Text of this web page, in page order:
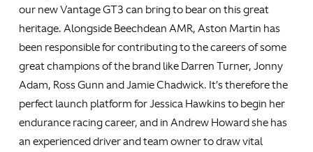
our new Vantage GT3 can bring to bear on this great
heritage. Alongside Beechdean AMR, Aston Martin has
been responsible for contributing to the careers of some
great champions of the brand like Darren Turner, Jonny
Adam, Ross Gunn and Jamie Chadwick. It’s therefore the
perfect launch platform for Jessica Hawkins to begin her
endurance racing career, and in Andrew Howard she has
an experienced driver and team owner to draw vital